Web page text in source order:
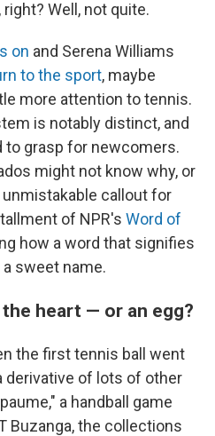
Well, not quite.
on and Serena Williams
to the sport, maybe
more attention to tennis.
is notably distinct, and
to grasp for newcomers.
might not know why, or
callout for
of NPR's Word of
how a word that signifies
sweet name.
heart — or an egg?
the first tennis ball went
derivative of lots of other
a handball game
Buzanga, the collections